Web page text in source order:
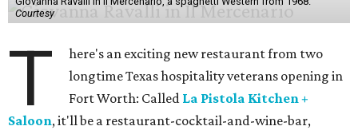
Courtesy
T
here's an exciting new restaurant from two
longtime Texas hospitality veterans opening in
Fort Worth: Called La Pistola Kitchen +
Saloon, it'll be a restaurant-cocktail-and-wine-bar,